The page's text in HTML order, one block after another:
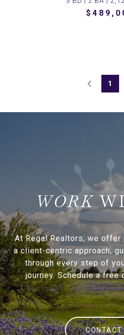
1
At Regal Realtors, we
a client-centric approach,
through every step of
journey. Schedule a free
CONTACT